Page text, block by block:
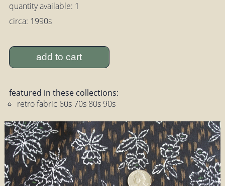
quantity available: 1
circa: 1990s
add to cart
featured in these collections:
retro fabric 60s 70s 80s 90s